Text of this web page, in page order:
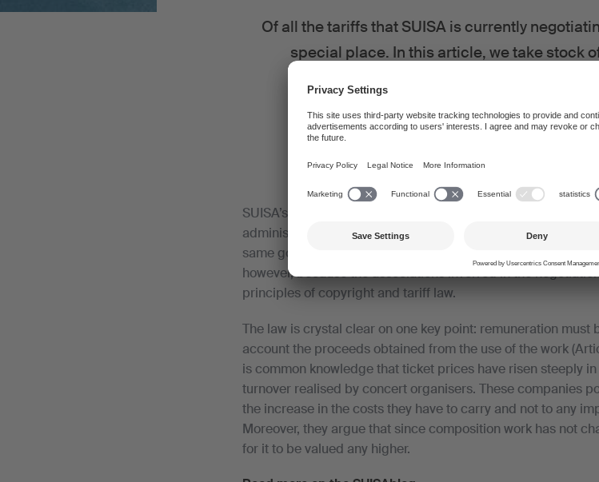
Of all the tariffs that SUISA is currently
special place. In this article, we take stock
SUISA’s objective is to simplify the tariff, for smaller events in
administration costs and facilitate access to music. Since
same goal, solutions geared to simplification should be
however, because the associations involved in the
principles of copyright and tariff law.
The law is crystal clear on one key point: remuneration
account the proceeds obtained from the use of the work
is common knowledge that ticket prices have risen steeply
turnover realised by concert organisers. These companies
the increase in the costs they have to carry and not to any
Moreover, they argue that since composition work has not
for it to be valued any higher.